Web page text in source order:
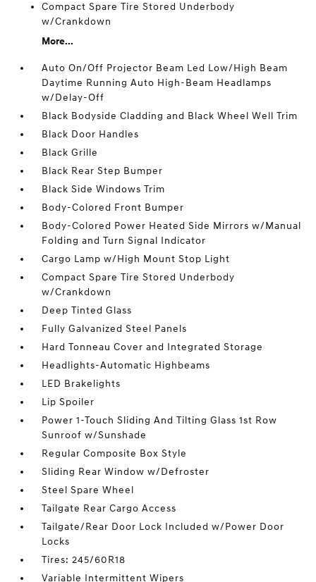
Compact Spare Tire Stored Underbody
w/Crankdown
More...
Auto On/Off Projector Beam Led Low/High Beam
Daytime Running Auto High-Beam Headlamps
w/Delay-Off
Black Bodyside Cladding and Black Wheel Well Trim
Black Door Handles
Black Grille
Black Rear Step Bumper
Black Side Windows Trim
Body-Colored Front Bumper
Body-Colored Power Heated Side Mirrors w/Manual
Folding and Turn Signal Indicator
Cargo Lamp w/High Mount Stop Light
Compact Spare Tire Stored Underbody
w/Crankdown
Deep Tinted Glass
Fully Galvanized Steel Panels
Hard Tonneau Cover and Integrated Storage
Headlights-Automatic Highbeams
LED Brakelights
Lip Spoiler
Power 1-Touch Sliding And Tilting Glass 1st Row
Sunroof w/Sunshade
Regular Composite Box Style
Sliding Rear Window w/Defroster
Steel Spare Wheel
Tailgate Rear Cargo Access
Tailgate/Rear Door Lock Included w/Power Door
Locks
Tires: 245/60R18
Variable Intermittent Wipers